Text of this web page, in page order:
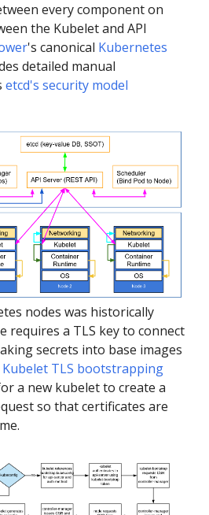
every component on
the Kubelet and API
's canonical Kubernetes
detailed manual
etcd's security model
nodes was historically
requires a TLS key to connect
secrets into base images
Kubelet TLS bootstrapping
a new kubelet to create a
so that certificates are